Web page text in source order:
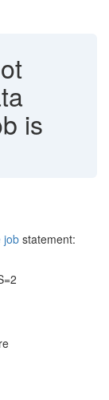
is
job statement: